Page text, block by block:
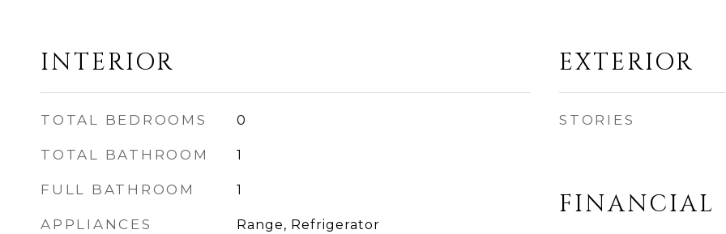
INTERIOR
TOTAL BEDROOMS 0
TOTAL BATHROOM 1
FULL BATHROOM 1
APPLIANCES Range, Refrigerator
EXTERIOR
STORIES
FINANCIAL